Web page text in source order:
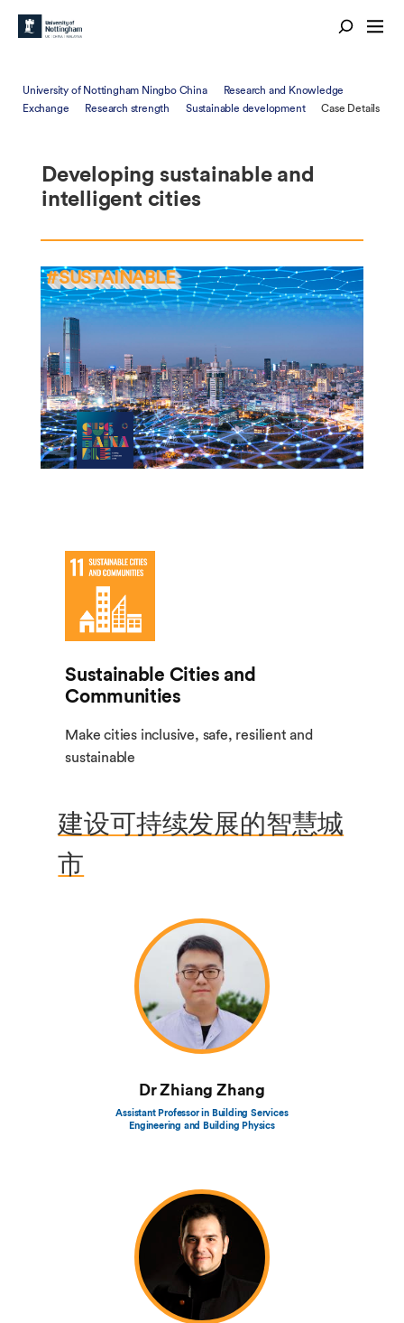
University of Nottingham Ningbo China
Research and Knowledge
Exchange
Research strength Sustainable development Case Details
Developing sustainable and
intelligent cities
#SUSTAINABLE
Sustainable Cities and
Communities
Make cities inclusive, safe, resilient and
sustainable
建设可持续发展的智慧城
市
Dr Zhiang Zhang
Assistant Professor in Building Services
Engineering and Building Physics